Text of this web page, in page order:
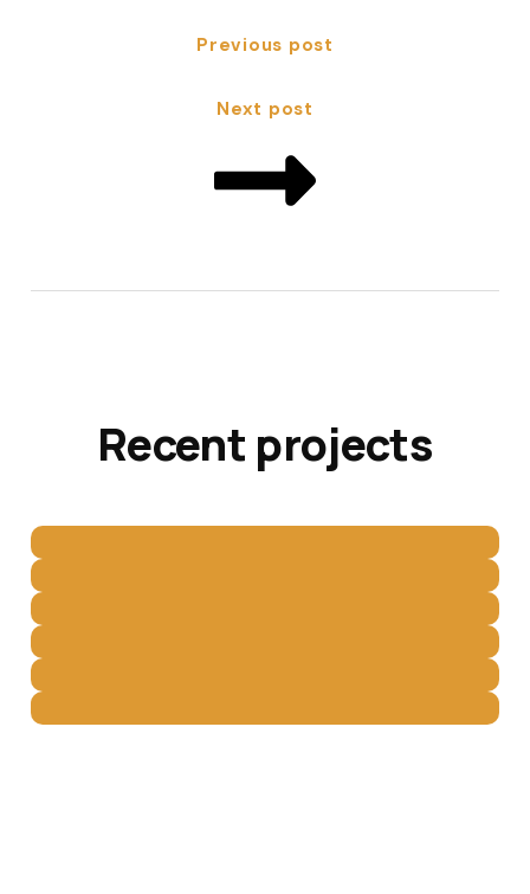
Previous post
Next post
Recent projects